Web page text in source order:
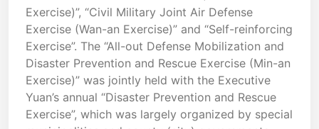
Exercise)”, “Civil Military Joint Air Defense
Exercise (Wan-an Exercise)” and “Self-reinforcing
Exercise”. The “All-out Defense Mobilization and
Disaster Prevention and Rescue Exercise (Min-an
Exercise)” was jointly held with the Executive
Yuan’s annual “Disaster Prevention and Rescue
Exercise”, which was largely organized by special